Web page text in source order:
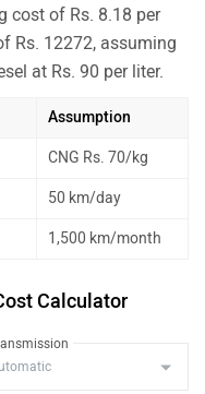
cost of Rs. 8.18 per
Rs. 12272, assuming
at Rs. 90 per liter.
Assumption
CNG Rs. 70/kg
50 km/day
1,500 km/month
Calculator